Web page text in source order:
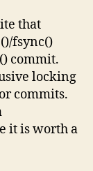
that
fsync()
commit.
locking
commits.
it is worth a